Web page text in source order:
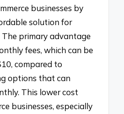
businesses by
solution for
primary advantage
fees, which can be
compared to
options that can
This lower cost
businesses, especially